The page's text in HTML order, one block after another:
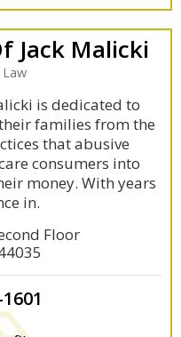
Jack Malicki
is dedicated to
families from the
that abusive
consumers into
money. With years
in.
Floor